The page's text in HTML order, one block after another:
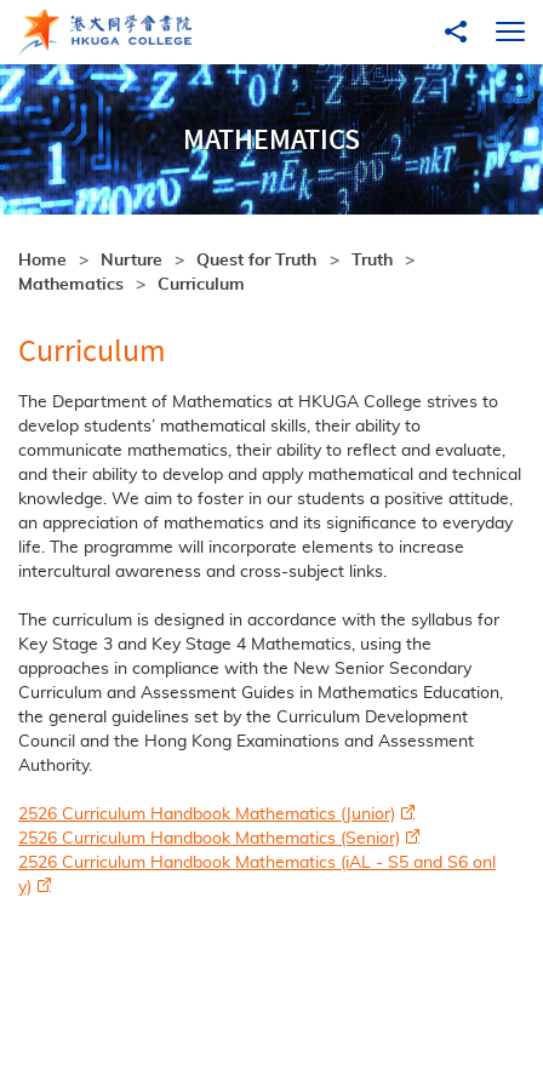
Skip to main content
Share to
MATHEMATICS
Home Nurture Quest for Truth
Truth
Mathematics
Curriculum
Curriculum
The Department of Mathematics at HKUGA College strives to
develop students’ mathematical skills, their ability to
communicate mathematics, their ability to reflect and evaluate,
and their ability to develop and apply mathematical and technical
knowledge. We aim to foster in our students a positive attitude,
an appreciation of mathematics and its significance to everyday
life. The programme will incorporate elements to increase
intercultural awareness and cross-subject links.
The curriculum is designed in accordance with the syllabus for
Key Stage 3 and Key Stage 4 Mathematics, using the
approaches in compliance with the New Senior Secondary
Curriculum and Assessment Guides in Mathematics Education,
the general guidelines set by the Curriculum Development
Council and the Hong Kong Examinations and Assessment
Authority.
2526 Curriculum Handbook Mathematics (Junior)
2526 Curriculum Handbook Mathematics (Senior)
2526 Curriculum Handbook Mathematics (iAL - S5 and S6 onl
y)